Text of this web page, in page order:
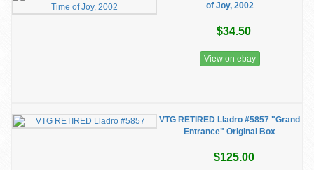
of Joy, 2002
$34.50
View on ebay
VTG RETIRED Lladro #5857 "Grand
Entrance" Original Box
$125.00